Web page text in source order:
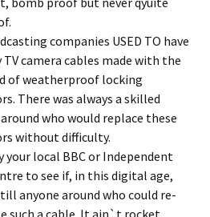
companies USED TO have
camera cables made with the
of weatherproof locking
There was always a skilled
who would replace these
without difficulty.
your local BBC or Independent
to see if, in this digital age,
anyone around who could re-